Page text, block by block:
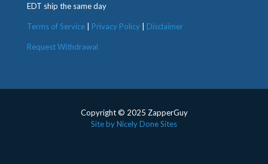
EDT ship the same day
Terms of Service Privacy Policy Disclaimer
Request Withdrawal
Copyright © 2025 ZapperGuy
Site by Nicely Done Sites